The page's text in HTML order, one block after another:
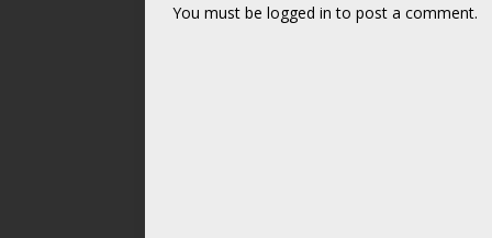
You must be logged in to post a comment.